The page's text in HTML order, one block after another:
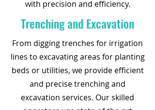
with precision and efficiency.
Trenching and Excavation
From digging trenches for irrigation
lines to excavating areas for planting
beds or utilities, we provide efficient
and precise trenching and
excavation services. Our skilled